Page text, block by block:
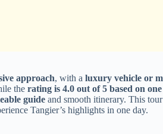
approach, with a luxury vehicle or
the rating is 4.0 out of 5 based on
guide and smooth itinerary. This
Tangier’s highlights in one day.